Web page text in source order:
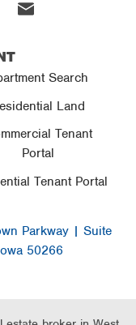
Email
Search
Land
Tenant
Portal
Tenant Portal
Parkway | Suite
50266